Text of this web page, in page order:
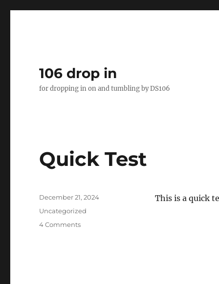
106 drop in
for dropping in on and tumbling by DS106
Quick Test
This is a quick
Posted
December 21, 2024
Categories
Uncategorized
4 Commentson